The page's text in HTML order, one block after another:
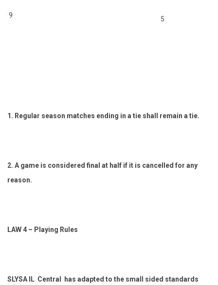
5
1. Regular season matches ending in a tie shall remain a tie.
2. A game is considered final at half if it is cancelled for any
reason.
LAW 4 – Playing Rules
SLYSA IL Central has adapted to the small sided standards